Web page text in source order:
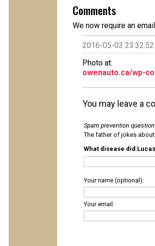
Comments
We now require an
2016-05-03 23:32:52
Photo at:
owenauto.ca/wp-
You may leave a
Spam prevention
The father of jokes
What disease did
Your name (optional):
Your email: